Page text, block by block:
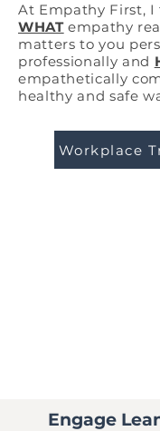
At Empathy First, I
WHAT empathy
matters to you
professionally and
empathetically
healthy and safe
Workplace
Engage